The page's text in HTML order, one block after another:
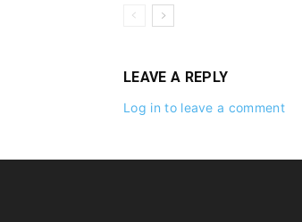
LEAVE A REPLY
Log in to leave a comment